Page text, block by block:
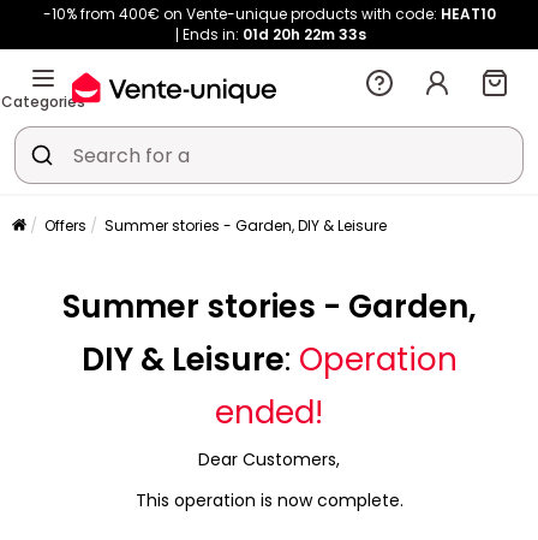
-10% from 400€ on Vente-unique products with code: HEAT10
Ends in: 01d 20h 22m33s
Categories
Offers Summer stories - Garden, DIY & Leisure
Summer stories - Garden,
DIY & Leisure: Operation
ended!
Dear Customers,
This operation is now complete.